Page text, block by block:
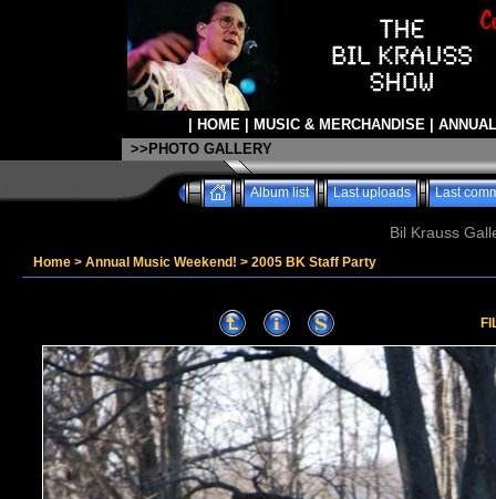
HOME| MUSIC & MERCHANDISE|
>>PHOTO GALLERY
Album list Last uploads Last
Bil Krauss
Home > Annual Music Weekend! > 2005 BK Staff Party